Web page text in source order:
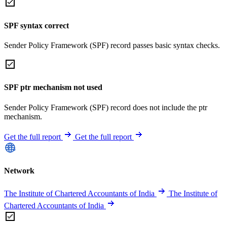
SPF syntax correct
Sender Policy Framework (SPF) record passes basic syntax checks.
SPF ptr mechanism not used
Sender Policy Framework (SPF) record does not include the ptr
mechanism.
Get the full report Get the full report
Network
The Institute of Chartered Accountants of India
The Institute of
Chartered Accountants of India